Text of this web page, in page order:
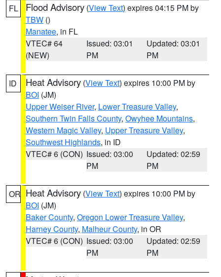
FL Flood Advisory (View Text) expires 04:15 PM by
TBW ()
Manatee, in FL
VTEC# 64
(NEW)
Issued: 03:01
PM
Updated: 03:01
PM
ID Heat Advisory (View Text) expires 10:00 PM by
BOI (JM)
Upper Weiser River, Lower Treasure Valley,
Southern Twin Falls County, Owyhee Mountains,
Western Magic Valley, Upper Treasure Valley,
Southwest Highlands, in ID
VTEC# 6 (CON) Issued: 03:00
PM
Updated: 02:59
PM
OR Heat Advisory (View Text) expires 10:00 PM by
BOI (JM)
Baker County, Oregon Lower Treasure Valley,
Harney County, Malheur County, in OR
VTEC# 6 (CON) Issued: 03:00
PM
Updated: 02:59
PM